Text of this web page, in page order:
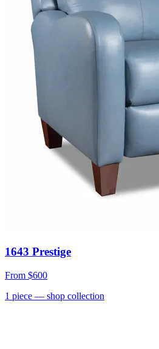
1643 Prestige
From $600
1 piece — shop collection